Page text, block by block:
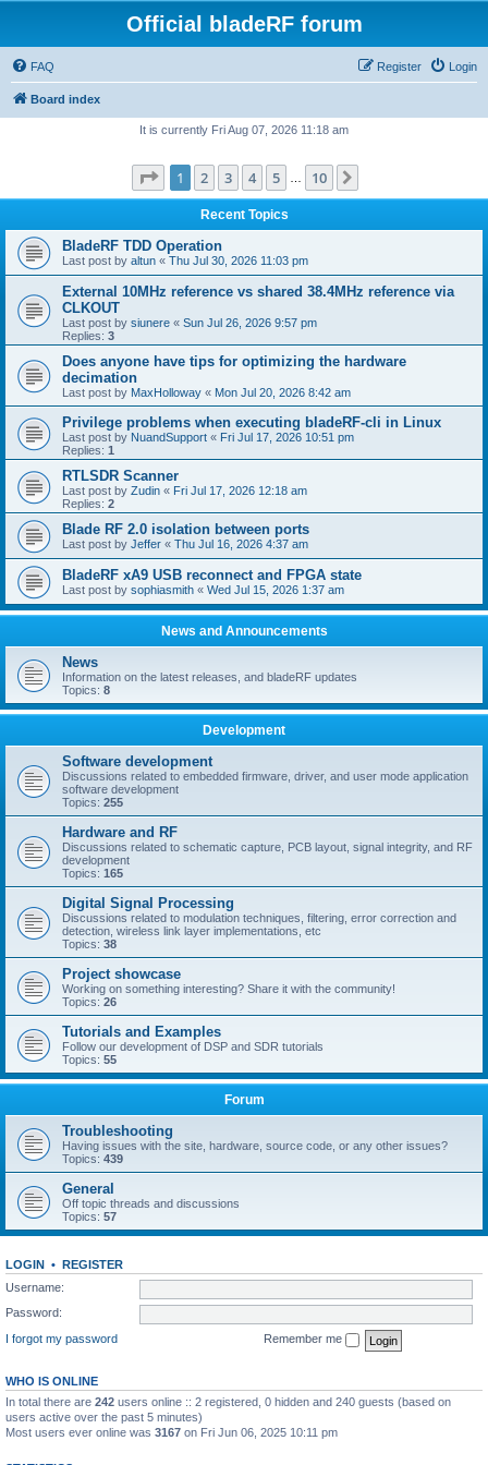
Official bladeRF forum
FAQ Login
Register
Board index
It is currently Fri Aug 07, 2026 11:18 am
Page 1of 10
1 2 3 4 5 10
Recent Topics
BladeRF TDD Operation
Last post by altun « Thu Jul 30, 2026 11:03 pm
External 10MHz reference vs shared 38.4MHz reference via
CLKOUT
Last post by siunere « Sun Jul 26, 2026 9:57 pm
Replies: 3
Does anyone have tips for optimizing the hardware
decimation
Last post by MaxHolloway « Mon Jul 20, 2026 8:42 am
Privilege problems when executing bladeRF-cli in Linux
Last post by NuandSupport « Fri Jul 17, 2026 10:51 pm
Replies: 1
RTLSDR Scanner
Last post by Zudin « Fri Jul 17, 2026 12:18 am
Replies: 2
Blade RF 2.0 isolation between ports
Last post by Jeffer « Thu Jul 16, 2026 4:37 am
BladeRF xA9 USB reconnect and FPGA state
Last post by sophiasmith « Wed Jul 15, 2026 1:37 am
News and Announcements
News
Information on the latest releases, and bladeRF updates
Topics: 8
Development
Software development
Discussions related to embedded firmware, driver, and user mode application
software development
Topics: 255
Hardware and RF
Discussions related to schematic capture, PCB layout, signal integrity, and RF
development
Topics: 165
Digital Signal Processing
Discussions related to modulation techniques, filtering, error correction and
detection, wireless link layer implementations, etc
Topics: 38
Project showcase
Working on something interesting? Share it with the community!
Topics: 26
Tutorials and Examples
Follow our development of DSP and SDR tutorials
Topics: 55
Forum
Troubleshooting
Having issues with the site, hardware, source code, or any other issues?
Topics: 439
General
Off topic threads and discussions
Topics: 57
LOGIN • REGISTER
Username:
Password:
I forgot my password
Remember me
WHO IS ONLINE
In total there are 242 users online :: 2 registered, 0 hidden and 240 guests (based on
users active over the past 5 minutes)
Most users ever online was 3167 on Fri Jun 06, 2025 10:11 pm